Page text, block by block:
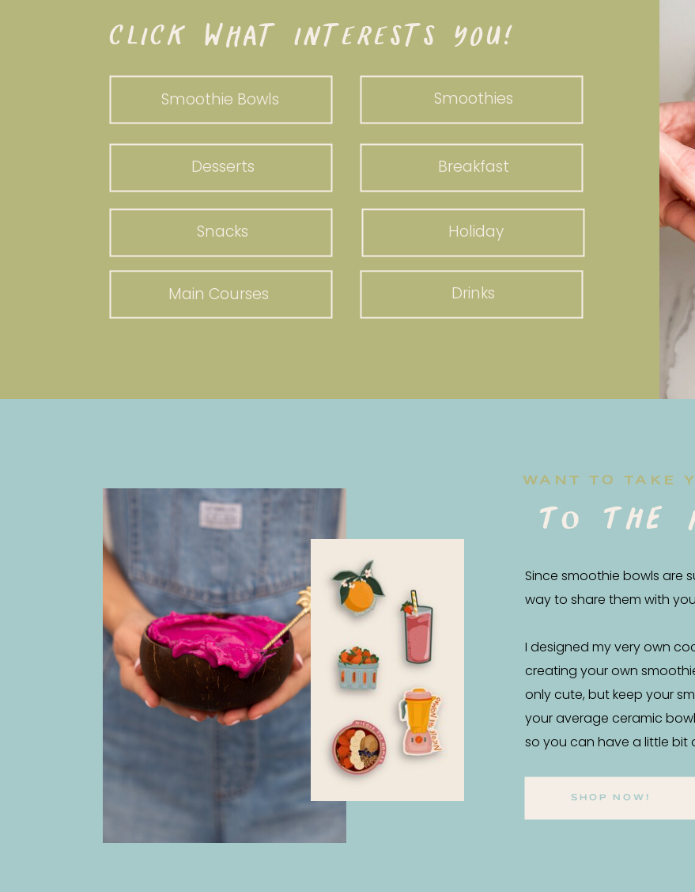
CLICK WHAT INTERESTS YOU!
Smoothie Bowls
Breakfast
Smoothies
Snacks
Desserts
Holiday
Main Courses Drinks
WANT TO TAKE
to the
Since smoothie bowls are
way to share them with
I designed my very own
creating your own
only cute, but keep your
your average ceramic
so you can have a little bit
SHOP NOW!